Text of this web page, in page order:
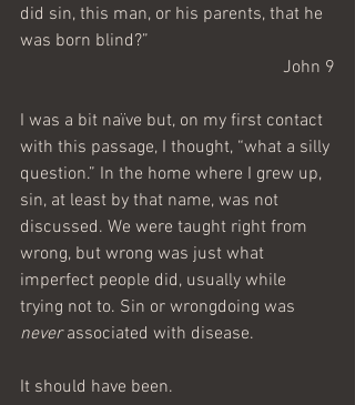
did sin, this man, or his parents, that he
was born blind?”
John 9
I was a bit naïve but, on my first contact
with this passage, I thought, “what a silly
question.” In the home where I grew up,
sin, at least by that name, was not
discussed. We were taught right from
wrong, but wrong was just what
imperfect people did, usually while
trying not to. Sin or wrongdoing was
never associated with disease.
It should have been.